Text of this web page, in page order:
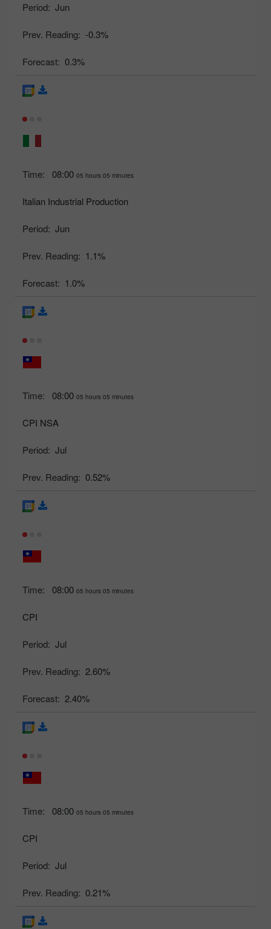
Period: Jun
Prev. Reading: -0.3%
Forecast: 0.3%
Time: 08:00 05 hours 05 minutes
Italian Industrial Production
Period: Jun
Prev. Reading: 1.1%
Forecast: 1.0%
Time: 08:00 05 hours 05 minutes
CPI NSA
Period: Jul
Prev. Reading: 0.52%
Time: 08:00 05 hours 05 minutes
CPI
Period: Jul
Prev. Reading: 2.60%
Forecast: 2.40%
Time: 08:00 05 hours 05 minutes
CPI
Period: Jul
Prev. Reading: 0.21%